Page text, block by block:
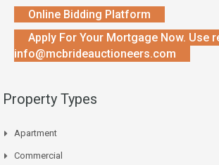
Online Bidding Platform
Apply For Your Mortgage Now. Use
info@mcbrideauctioneers.com
Property Types
Apartment
Commercial